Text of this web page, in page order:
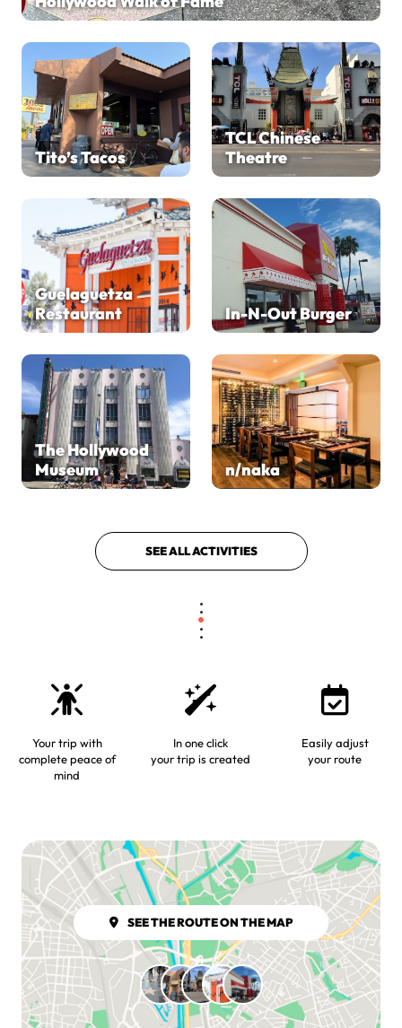
Tito’s Tacos
TCL Chinese
Theatre
Guelaguetza
Restaurant
In-N-Out Burger
The Hollywood
Museum
n/naka
SEE ALL ACTIVITIES
Your trip with
complete peace of
mind
In one click
your trip is created
Easily adjust
your route
SEE THE ROUTE ON THE MAP